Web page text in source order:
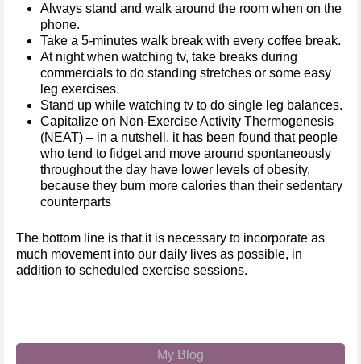
Always stand and walk around the room when on the
phone.
Take a 5-minutes walk break with every coffee break.
At night when watching tv, take breaks during
commercials to do standing stretches or some easy
leg exercises.
Stand up while watching tv to do single leg balances.
Capitalize on Non-Exercise Activity Thermogenesis
(NEAT) – in a nutshell, it has been found that people
who tend to fidget and move around spontaneously
throughout the day have lower levels of obesity,
because they burn more calories than their sedentary
counterparts
The bottom line is that it is necessary to incorporate as
much movement into our daily lives as possible, in
addition to scheduled exercise sessions.
My Blog